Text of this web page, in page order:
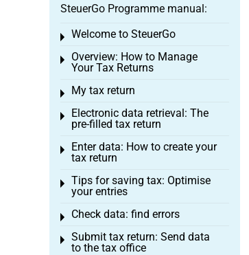
SteuerGo Programme manual:
Welcome to SteuerGo
Toggle menu
Overview: How to Manage
Your Tax Returns
Toggle menu
My tax return
Toggle menu
Electronic data retrieval: The
pre-filled tax return
Toggle menu
Enter data: How to create your
tax return
Toggle menu
Tips for saving tax: Optimise
your entries
Toggle menu
Check data: find errors
Toggle menu
Submit tax return: Send data
to the tax office
Toggle menu